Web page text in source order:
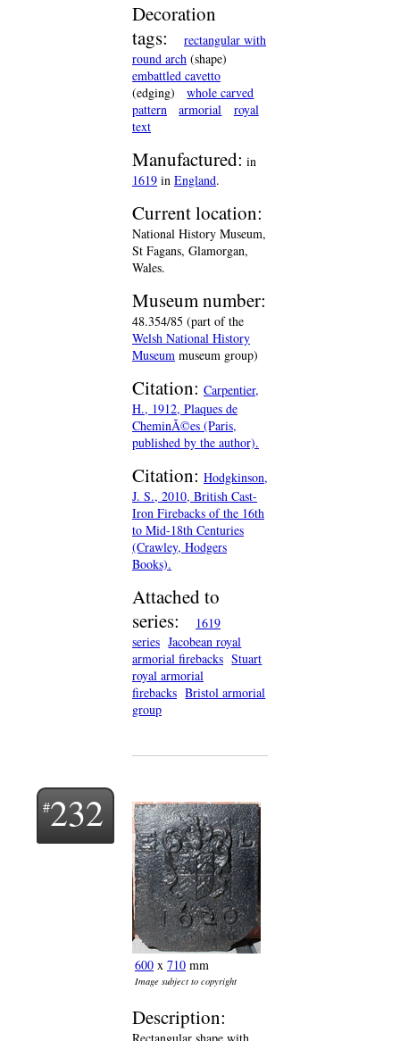
Decoration
tags:
rectangular with
round arch (shape)
embattled cavetto
(edging)
whole carved
pattern
armorial
royal
text
Manufactured: in
1619 in England.
Current location:
National History Museum,
St Fagans, Glamorgan,
Wales.
Museum number:
48.354/85 (part of the
Welsh National History
Museum museum group)
Citation: Carpentier,
H., 1912, Plaques de
CheminÃ©es (Paris,
published by the author).
Citation: Hodgkinson,
J. S., 2010, British Cast-
Iron Firebacks of the 16th
to Mid-18th Centuries
(Crawley, Hodgers
Books).
Attached to
series:
1619
series Jacobean royal
armorial firebacks Stuart
royal armorial
firebacks Bristol armorial
group
232
600 x 710 mm
Image subject to copyright
Description: